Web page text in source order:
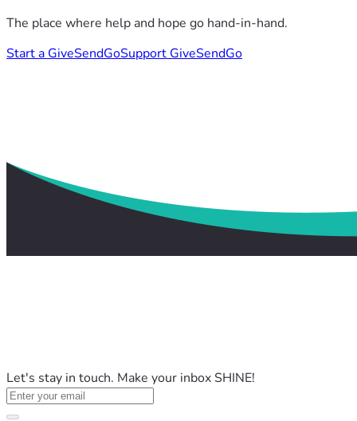
The place where help and hope go hand-in-hand.
Start a GiveSendGoSupport GiveSendGo
Let's stay in touch. Make your inbox SHINE!